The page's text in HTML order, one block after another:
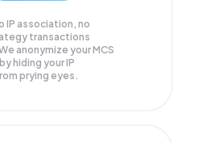
IP association, no
transactions
anonymize yourMCS
hiding your IP
prying eyes.